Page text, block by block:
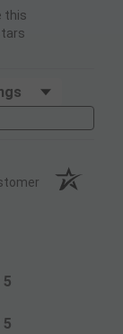
this
by Rating
5
5